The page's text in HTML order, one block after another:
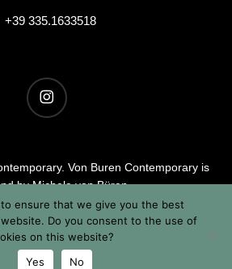
+39 335.1633518
instagram
Von Buren Contemporary is
by Michele von Büren
|Privacy & Cookie Info| Terms &
Conditions
ensure that we give you the best
Do you consent to the use of
on this website?
Yes
No